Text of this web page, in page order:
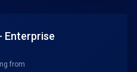
Enterprise
from